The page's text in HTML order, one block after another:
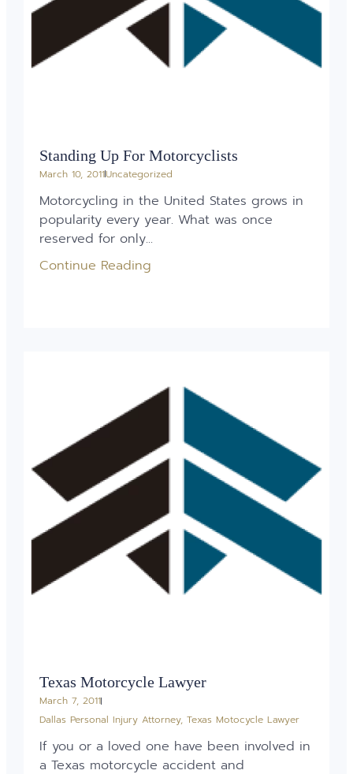
Standing Up For Motorcyclists
March 10, 2011Uncategorized
Motorcycling in the United States grows in
popularity every year. What was once
reserved for only...
Continue Reading
Texas Motorcycle Lawyer
March 7, 2011
Dallas Personal Injury Attorney, Texas Motocycle Lawyer
If you or a loved one have been involved in
a Texas motorcycle accident and